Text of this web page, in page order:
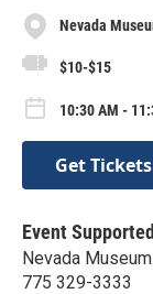
Nevada
$10-$15
10:30 AM -
Get Tickets
Event
Nevada
775 329-3333